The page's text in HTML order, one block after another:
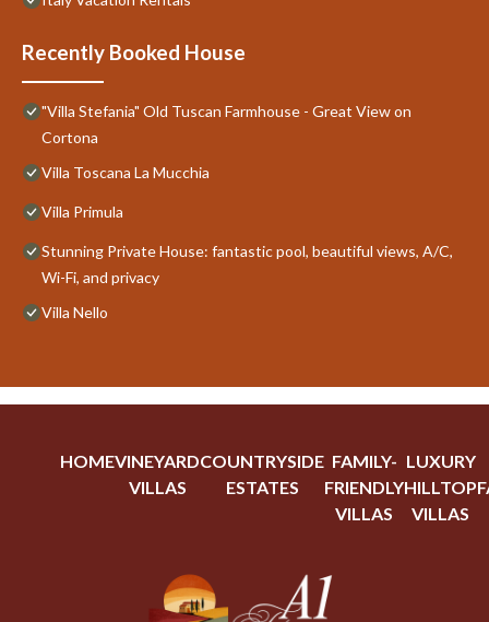
Recently Booked House
"Villa Stefania" Old Tuscan Farmhouse - Great View on
Cortona
Villa Toscana La Mucchia
Villa Primula
Stunning Private House: fantastic pool, beautiful views, A/C,
Wi-Fi, and privacy
Villa Nello
HOMEVINEYARD
VILLAS
COUNTRYSIDE
ESTATES
FAMILY-
FRIENDLY
VILLAS
LUXURY
HILLTOP
VILLAS